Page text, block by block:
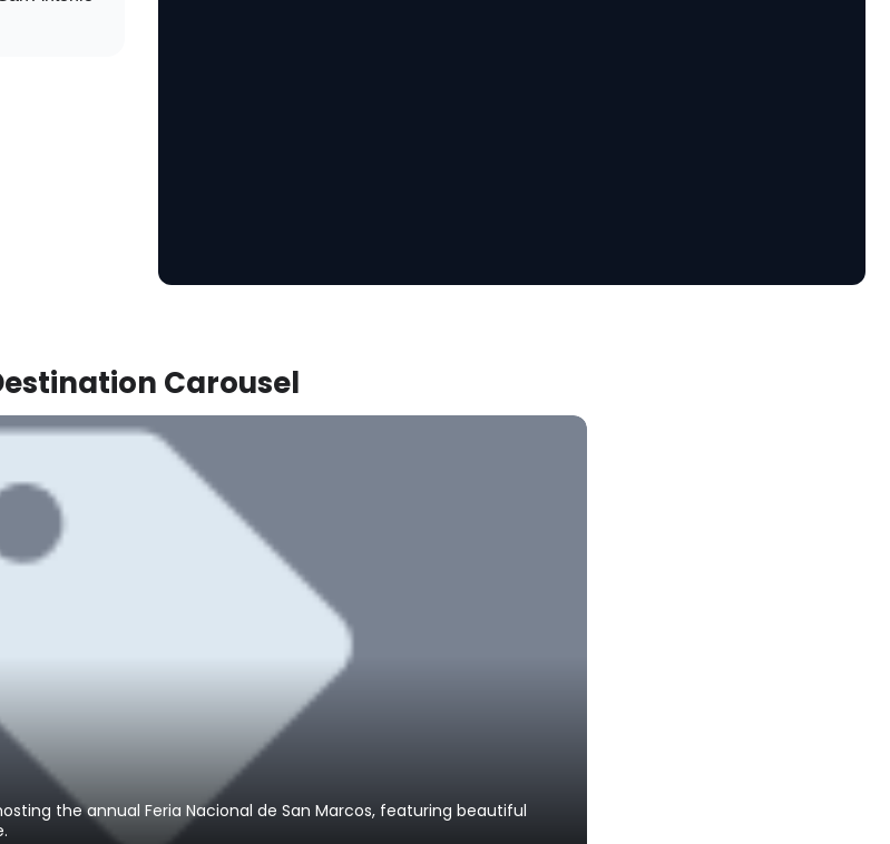
Carousel
the annual Feria Nacional de San Marcos, featuring beautiful